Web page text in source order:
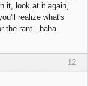
it, look at it again,
realize what's
the rant...haha
12